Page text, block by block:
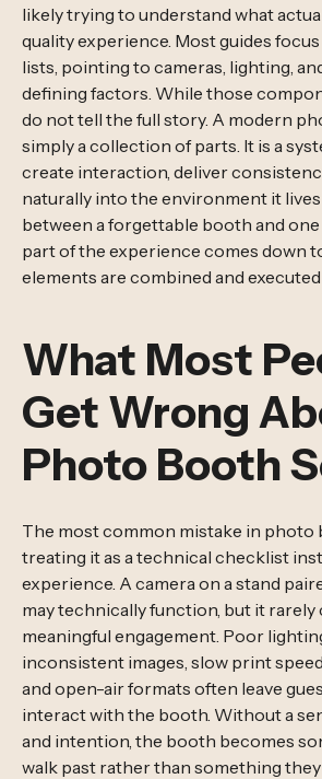
likely trying to understand what
quality experience. Most guides
lists, pointing to cameras, lighting,
defining factors. While those
do not tell the full story. A modern
simply a collection of parts. It is a
create interaction, deliver
naturally into the environment it
between a forgettable booth and
part of the experience comes down
elements are combined and
What Most
Get Wrong
Photo Booth
The most common mistake in photo
treating it as a technical checklist
experience. A camera on a stand
may technically function, but it rarely
meaningful engagement. Poor
inconsistent images, slow print
and open-air formats often leave
interact with the booth. Without a
and intention, the booth becomes
walk past rather than something they